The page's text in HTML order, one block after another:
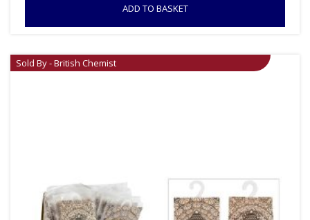
ADD TO BASKET
Sold By - British Chemist